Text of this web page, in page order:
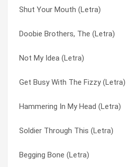
Shut Your Mouth (Letra)
Doobie Brothers, The (Letra)
Not My Idea (Letra)
Get Busy With The Fizzy (Letra)
Hammering In My Head (Letra)
Soldier Through This (Letra)
Begging Bone (Letra)
Sleep Together (Letra)
Sleep (Letra)
Silence Is Golden (Letra)
Shut Your Mouth (Letra)
Queer (Letra)
Push It (Letra)
Parade (Letra)
Is Everybody Happy (Letra)
Kick My Ass (Letra)
Lick The Pavement (Letra)
Medication (Letra)
Milk (Letra)
My Lover’s Box (Letra)
My Lover´s Box (Letra)